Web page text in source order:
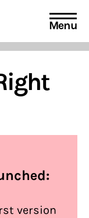
Menu
version